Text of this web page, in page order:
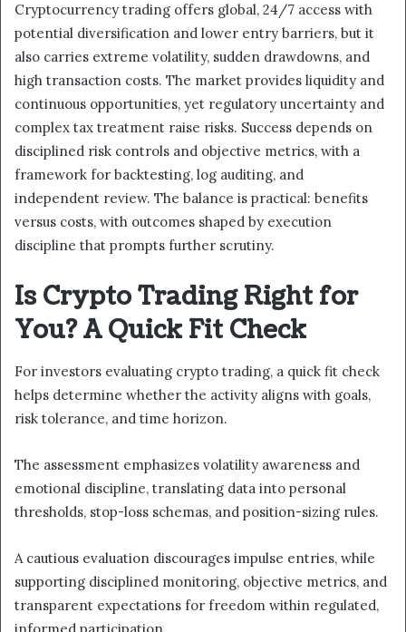
Cryptocurrency trading offers global, 24/7 access with
potential diversification and lower entry barriers, but it
also carries extreme volatility, sudden drawdowns, and
high transaction costs. The market provides liquidity and
continuous opportunities, yet regulatory uncertainty and
complex tax treatment raise risks. Success depends on
disciplined risk controls and objective metrics, with a
framework for backtesting, log auditing, and
independent review. The balance is practical: benefits
versus costs, with outcomes shaped by execution
discipline that prompts further scrutiny.
Is Crypto Trading Right for
You? A Quick Fit Check
For investors evaluating crypto trading, a quick fit check
helps determine whether the activity aligns with goals,
risk tolerance, and time horizon.
The assessment emphasizes volatility awareness and
emotional discipline, translating data into personal
thresholds, stop-loss schemas, and position-sizing rules.
A cautious evaluation discourages impulse entries, while
supporting disciplined monitoring, objective metrics, and
transparent expectations for freedom within regulated,
informed participation.